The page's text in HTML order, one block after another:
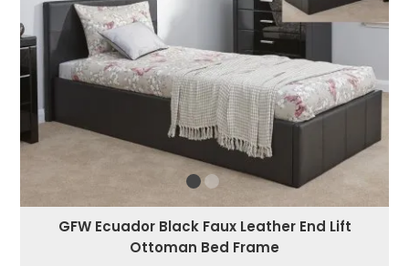
GFW Ecuador Black Faux Leather End Lift
Ottoman Bed Frame